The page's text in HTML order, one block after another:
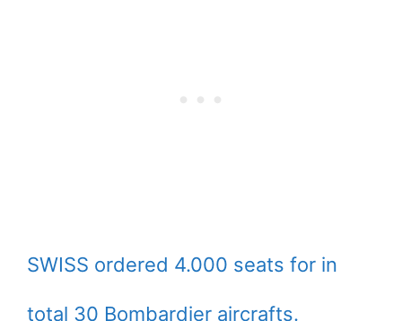
SWISS ordered 4.000 seats for in
total 30 Bombardier aircrafts.